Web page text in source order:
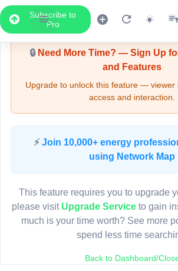
Subscribe to
Pro
Upgrade Required -
🔒Need More Time? — Sign Up
and Features
Upgrade to unlock this feature — viewer
access and interaction.
⚡ Join 10,000+ energy
using Network Map
This feature requires you to upgrade
please visit Upgrade Serviceto gain
much is your time worth? See more
spend less time
Back to Dashboard/
LIVE MAP
Map access is
Sign in or upgrade to